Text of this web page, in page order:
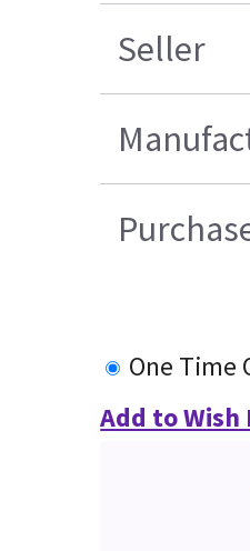
Seller
One Time
Add to Wish